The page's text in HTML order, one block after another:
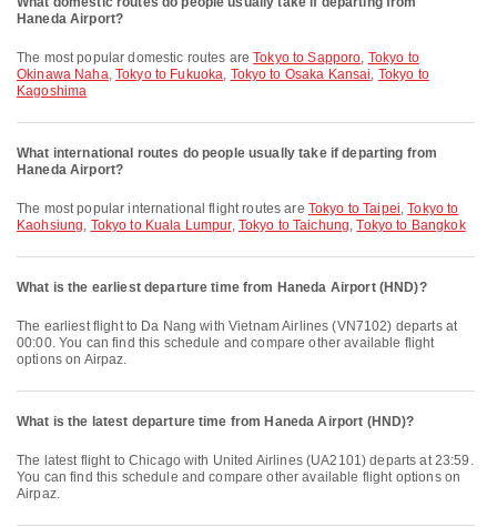
Haneda Airport?
The most popular domestic routes areTokyo to Sapporo, Tokyo to
Okinawa Naha, Tokyo to Fukuoka, Tokyo to Osaka Kansai, Tokyo to
Kagoshima
What international routes do people usually take if departing from
Haneda Airport?
The most popular international flight routes are Tokyo to Taipei,Tokyo to
Kaohsiung, Tokyo to Kuala Lumpur, Tokyo to Taichung,Tokyo to Bangkok
What is the earliest departure time from Haneda Airport (HND)?
The earliest flight to Da Nang with Vietnam Airlines (VN7102) departs at
00:00. You can find this schedule and compare other available flight
options on Airpaz.
What is the latest departure time from Haneda Airport (HND)?
The latest flight to Chicago with United Airlines (UA2101) departs at 23:59.
You can find this schedule and compare other available flight options on
Airpaz.